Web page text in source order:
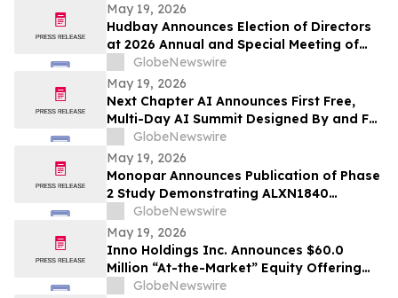
May 19, 2026
Hudbay Announces Election of Directors
at 2026 Annual and Special Meeting of
Shareholders
GlobeNewswire
May 19, 2026
Next Chapter AI Announces First Free,
Multi-Day AI Summit Designed By and For
the Book Publishing Industry
GlobeNewswire
May 19, 2026
Monopar Announces Publication of Phase
2 Study Demonstrating ALXN1840
Significantly Improves Copper Balance in
Patients with Wilson Disease
GlobeNewswire
May 19, 2026
Inno Holdings Inc. Announces $60.0
Million “At-the-Market” Equity Offering
Program
GlobeNewswire